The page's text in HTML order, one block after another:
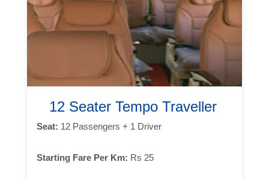
12 Seater Tempo Traveller
Seat: 12 Passengers + 1 Driver
Starting Fare Per Km: Rs 25